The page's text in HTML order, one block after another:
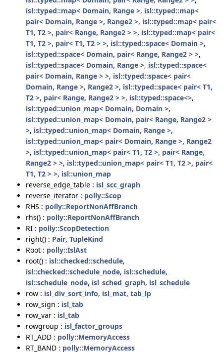
isl::typed::map< Domain, Range >, isl::typed::map<
pair< Domain, Range >, Range2 >, isl::typed::map< pair<
T1, T2 >, pair< Range, Range2 > >, isl::typed::map< pair<
T1, T2 >, pair< T1, T2 > >, isl::typed::space< Domain >,
isl::typed::space< Domain, pair< Range, Range2 > >,
isl::typed::space< Domain, Range >, isl::typed::space<
pair< Domain, Range > >, isl::typed::space< pair<
Domain, Range >, Range2 >, isl::typed::space< pair< T1,
T2 >, pair< Range, Range2 > >, isl::typed::space<>,
isl::typed::union_map< Domain, Domain >,
isl::typed::union_map< Domain, pair< Range, Range2 >
>, isl::typed::union_map< Domain, Range >,
isl::typed::union_map< pair< Domain, Range >, Range2
>, isl::typed::union_map< pair< T1, T2 >, pair< Range,
Range2 > >, isl::typed::union_map< pair< T1, T2 >, pair<
T1, T2 > >, isl::union_map
reverse_edge_table : isl_scc_graph
reverse_iterator : polly::Scop
RHS : polly::ReportNonAffBranch
rhs() : polly::ReportNonAffBranch
RI : polly::ScopDetection
right() : Pair, TupleKind
Root : polly::IslAst
root() : isl::checked::schedule,
isl::checked::schedule_node, isl::schedule,
isl::schedule_node, isl_sched_graph, isl_schedule
row : isl_div_sort_info, isl_mat, tab_lp
row_sign : isl_tab
row_var : isl_tab
rowgroup : isl_factor_groups
RT_ADD : polly::MemoryAccess
RT_BAND : polly::MemoryAccess